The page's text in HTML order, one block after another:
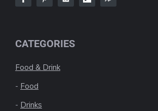
CATEGORIES
Food & Drink
- Food
- Drinks